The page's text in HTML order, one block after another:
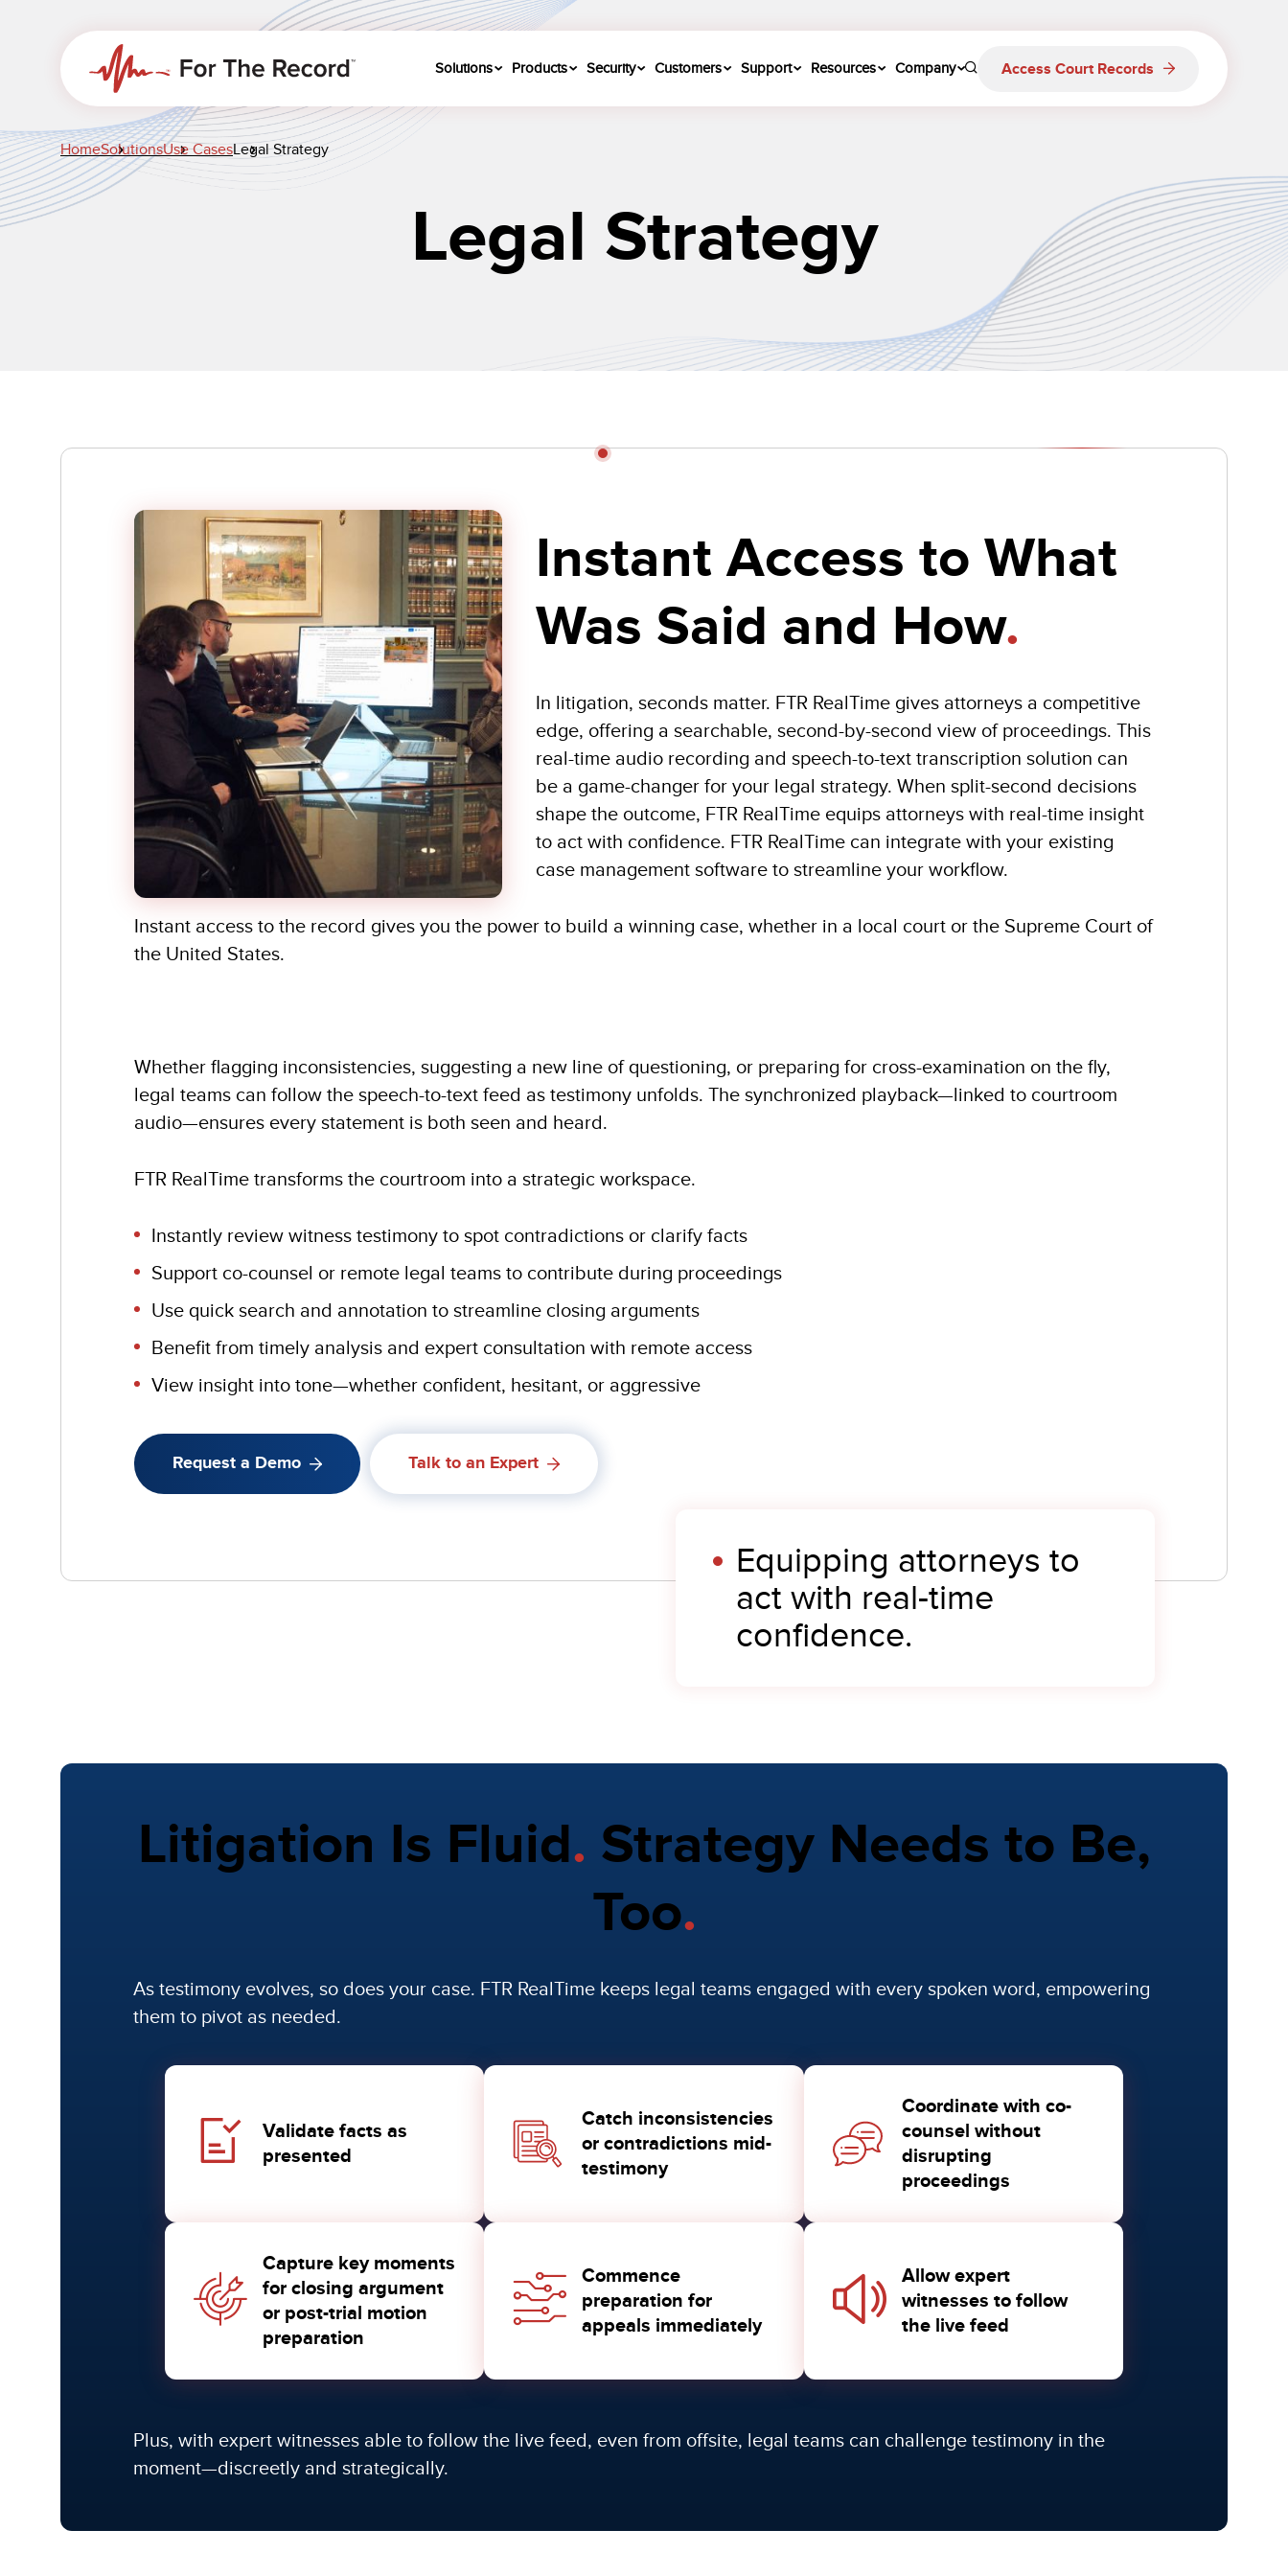
Solutions Products Security Customers Support Resources Company Access Court Records
HomeSolutionsUse CasesLegal Strategy
Legal Strategy
Instant Access to What
Was Said and How.
In litigation, seconds matter. FTR RealTime gives attorneys a competitive
edge, offering a searchable, second-by-second view of proceedings. This
real-time audio recording and speech-to-text transcription solution can
be a game-changer for your legal strategy. When split-second decisions
shape the outcome, FTR RealTime equips attorneys with real-time insight
to act with confidence. FTR RealTime can integrate with your existing
case management software to streamline your workflow.
Instant access to the record gives you the power to build a winning case, whether in a local court or the Supreme Court of
the United States.
Whether flagging inconsistencies, suggesting a new line of questioning, or preparing for cross-examination on the fly,
legal teams can follow the speech-to-text feed as testimony unfolds. The synchronized playback—linked to courtroom
audio—ensures every statement is both seen and heard.
FTR RealTime transforms the courtroom into a strategic workspace.
Instantly review witness testimony to spot contradictions or clarify facts
Support co-counsel or remote legal teams to contribute during proceedings
Use quick search and annotation to streamline closing arguments
Benefit from timely analysis and expert consultation with remote access
View insight into tone—whether confident, hesitant, or aggressive
Request a Demo Talk to an Expert
Equipping attorneys to
act with real-time
confidence.
Litigation Is Fluid. Strategy Needs to Be,
Too.
As testimony evolves, so does your case. FTR RealTime keeps legal teams engaged with every spoken word, empowering
them to pivot as needed.
Validate facts as
presented
Catch inconsistencies
or contradictions mid-
testimony
Coordinate with co-
counsel without
disrupting
proceedings
Capture key moments
for closing argument
or post-trial motion
preparation
Commence
preparation for
appeals immediately
Allow expert
witnesses to follow
the live feed
Plus, with expert witnesses able to follow the live feed, even from offsite, legal teams can challenge testimony in the
moment—discreetly and strategically.